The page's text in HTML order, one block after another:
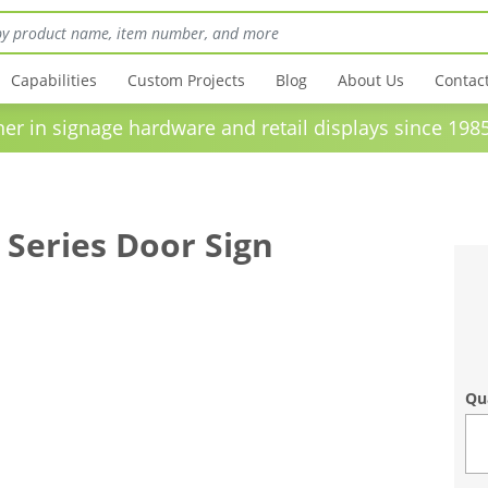
Capabilities Custom Projects Blog About Us
signage hardware and retail displays
Door Sign